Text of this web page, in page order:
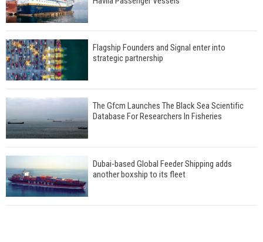
Flagship Founders and Signal enter into
strategic partnership
The Gfcm Launches The Black Sea Scientific
Database For Researchers In Fisheries
Dubai-based Global Feeder Shipping adds
another boxship to its fleet